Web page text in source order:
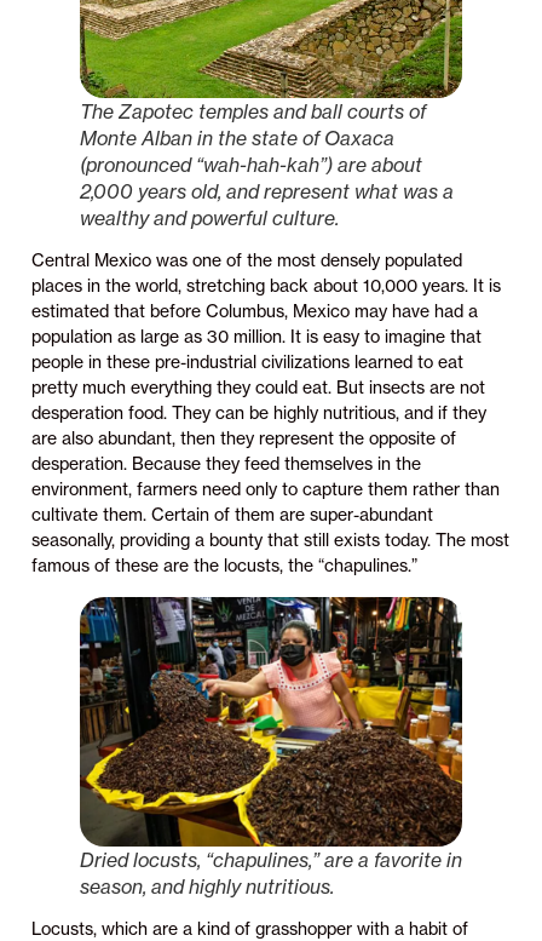
The Zapotec temples and ball courts of
Monte Alban in the state of Oaxaca
(pronounced “wah-hah-kah”) are about
2,000 years old, and represent what was a
wealthy and powerful culture.
Central Mexico was one of the most densely populated
places in the world, stretching back about 10,000 years. It is
estimated that before Columbus, Mexico may have had a
population as large as 30 million. It is easy to imagine that
people in these pre-industrial civilizations learned to eat
pretty much everything they could eat. But insects are not
desperation food. They can be highly nutritious, and if they
are also abundant, then they represent the opposite of
desperation. Because they feed themselves in the
environment, farmers need only to capture them rather than
cultivate them. Certain of them are super-abundant
seasonally, providing a bounty that still exists today. The most
famous of these are the locusts, the “chapulines.”
Dried locusts, “chapulines,” are a favorite in
season, and highly nutritious.
Locusts, which are a kind of grasshopper with a habit of